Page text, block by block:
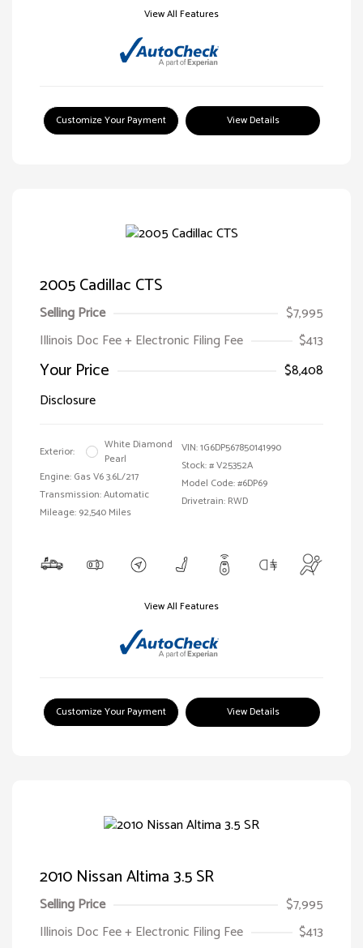
View All Features
Customize Your Payment View Details
2005 Cadillac CTS
Selling Price
$7,995
Illinois Doc Fee + Electronic Filing Fee
$413
Your Price
$8,408
Disclosure
Exterior:
White Diamond
Pearl
Engine: Gas V6 3.6L/217
Transmission: Automatic
Mileage: 92,540 Miles
VIN:1G6DP567850141990
Stock: #V25352A
Model Code: #6DP69
Drivetrain: RWD
View All Features
Customize Your Payment View Details
2010 Nissan Altima 3.5 SR
Selling Price
$7,995
Illinois Doc Fee + Electronic Filing Fee
$413